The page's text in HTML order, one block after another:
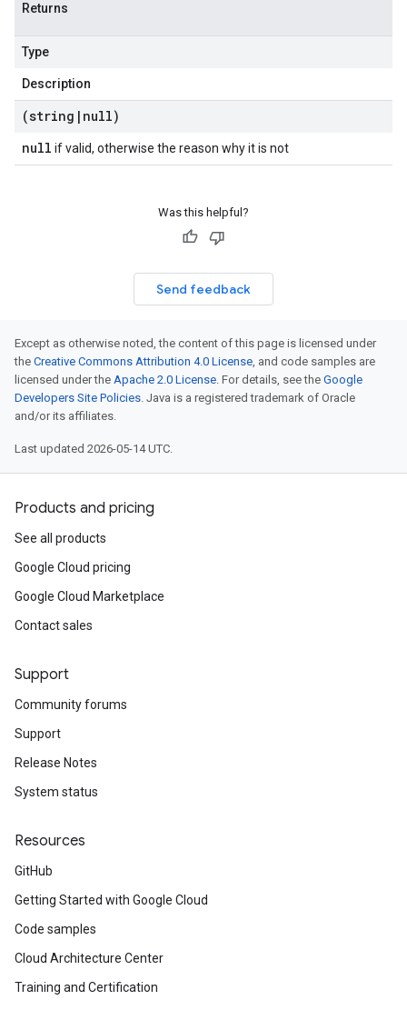
Returns
Type
Description
(string | null)
null if valid, otherwise the reason why it is not
Was this helpful?
Send feedback
Except as otherwise noted, the content of this page is licensed under
the Creative Commons Attribution 4.0 License, and code samples are
licensed under the Apache 2.0 License. For details, see the Google
Developers Site Policies. Java is a registered trademark of Oracle
and/or its affiliates.
Last updated 2026-05-14 UTC.
Products and pricing
See all products
Google Cloud pricing
Google Cloud Marketplace
Contact sales
Support
Community forums
Support
Release Notes
System status
Resources
GitHub
Getting Started with Google Cloud
Code samples
Cloud Architecture Center
Training and Certification